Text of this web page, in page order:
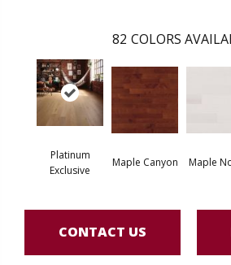
82 COLORS
Platinum
Exclusive
Maple Canyon Maple
CONTACT US